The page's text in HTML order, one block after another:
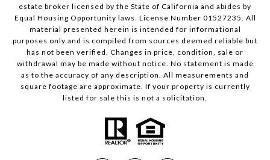
estate broker licensed by the State of California and abides by
Equal Housing Opportunity laws. License Number 01527235. All
material presented herein is intended for informational
purposes only and is compiled from sources deemed reliable but
has not been verified. Changes in price, condition, sale or
withdrawal may be made without notice. No statement is made
as to the accuracy of any description. All measurements and
square footage are approximate. If your property is currently
listed for sale this is not a solicitation.